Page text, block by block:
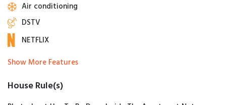
Air conditioning
DSTV
NETFLIX
Show More Features
House Rule(s)